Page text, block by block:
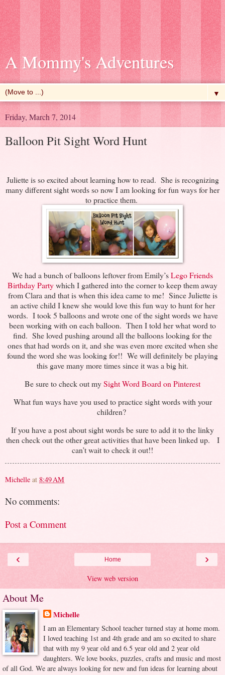
A Mommy's Adventures
▼
Friday, March 7, 2014
Balloon Pit Sight Word Hunt
Juliette is so excited about learning how to read. She is recognizing
many different sight words so now I am looking for fun ways for her
to practice them.
We had a bunch of balloons leftover from Emily’sLego Friends
Birthday Partywhich I gathered into the corner to keep them away
from Clara and that is when this idea came to me! Since Juliette is
an active child I knew she would love this fun way to hunt for her
words. I took 5 balloons and wrote one of the sight words we have
been working with on each balloon. Then I told her what word to
find. She loved pushing around all the balloons looking for the
ones that had words on it, and she was even more excited when she
found the word she was looking for!! We will definitely be playing
this gave many more times since it was a big hit.
Be sure to check out mySight Word Board on Pinterest
What fun ways have you used to practice sight words with your
children?
If you have a post about sight words be sure to add it to the linky
then check out the other great activities that have been linked up. I
can’t wait to check it out!!
Michelle at 8:49 AM
No comments:
Post a Comment
‹ ›
Home
View web version
About Me
Michelle
I am an Elementary School teacher turned stay at home mom.
I loved teaching 1st and 4th grade and am so excited to share
that with my 9 year old and 6.5 year old and 2 year old
daughters. We love books, puzzles, crafts and music and most
of all God. We are always looking for new and fun ideas for learning about